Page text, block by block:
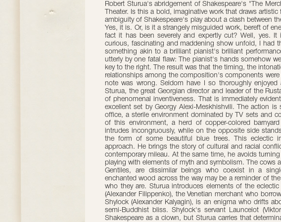
Robert Sturua's abridgement of Shakespeare's "The
Theater. Is this a bold, imaginative work that draws
ambiguity of Shakespeare's play about a clash between
Yes, it is. Or, is it a strangely misguided work, bereft of
fact it has been severely and expertly cut? Well, yes.
curious, fascinating and maddening show unfold, I had
something akin to a brilliant pianist's brilliant
utterly by one fatal flaw: The pianist's hands somehow
key to the right. The result was that the timing, the
relationships among the composition's components were
note was wrong. Seldom have I so thoroughly
Sturua, the great Georgian director and leader of the
of phenomenal inventiveness. That is immediately
excellent set by Georgy Alexi-Meskhishvili. The action
office, a sterile environment dominated by TV sets and
of this environment, a herd of copper-colored
intrudes incongruously, while on the opposite side
the form of some beautiful blue trees. This eclectic
approach. He brings the story of cultural and racial
contemporary mileau. At the same time, he avoids
playing with elements of myth and symbolism. The cows
Gentiles, are dissimilar beings who coexist in a
enchanted wood across the way may be a reminder of
who they are. Sturua introduces elements of the
(Alexander Filippenko), the Venetian merchant who
Shylock (Alexander Kalyagin), is an enigma who drifts
semi-Buddhist bliss. Shylock's servant Launcelot
Shakespeare as a clown, but Sturua carries that